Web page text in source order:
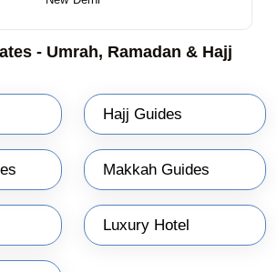
- Umrah, Ramadan & Hajj
Hajj Guides
Makkah Guides
Luxury Hotel